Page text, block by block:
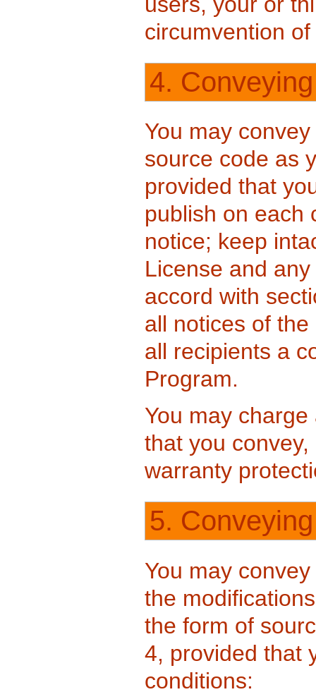
circumvention
4.
You may
source code as
provided that
publish on each
notice; keep
License and
accord with
all notices of
all recipients a
Program.
You may
that you
warranty
5.
You may
the
the form of
4, provided that
conditions: